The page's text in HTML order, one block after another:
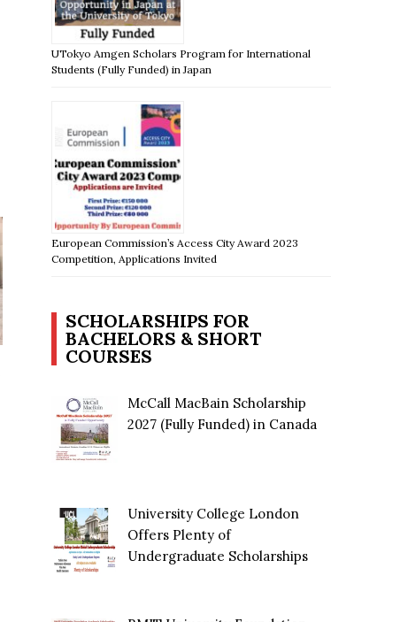
UTokyo Amgen Scholars Program for International
Students (Fully Funded) in Japan
European Commission’s Access City Award 2023
Competition, Applications Invited
SCHOLARSHIPS FOR
BACHELORS & SHORT
COURSES
McCall MacBain Scholarship
2027 (Fully Funded) in Canada
University College London
Offers Plenty of
Undergraduate Scholarships